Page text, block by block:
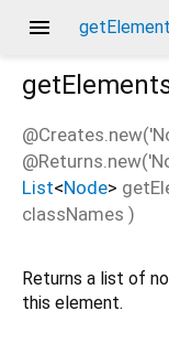
menu
List<Node>
classNames )
Returns a list of
this element.